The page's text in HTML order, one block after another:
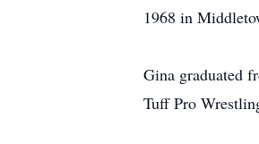
1968 in
Gina graduated
Tuff Pro